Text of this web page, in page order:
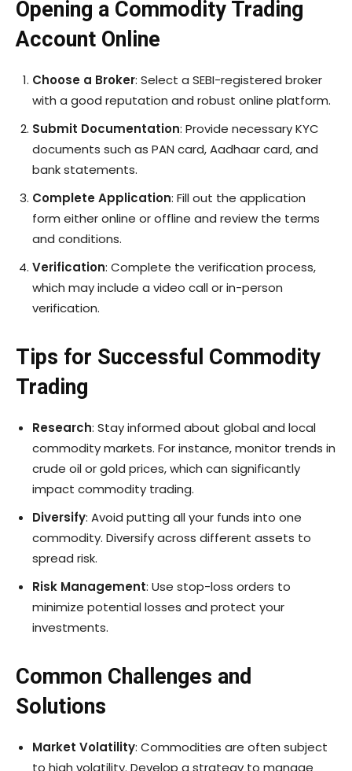
Opening a Commodity Trading
Account Online
Choose a Broker: Select a SEBI-registered broker
with a good reputation and robust online platform.
Submit Documentation: Provide necessary KYC
documents such as PAN card, Aadhaar card, and
bank statements.
Complete Application: Fill out the application
form either online or offline and review the terms
and conditions.
Verification: Complete the verification process,
which may include a video call or in-person
verification.
Tips for Successful Commodity
Trading
Research: Stay informed about global and local
commodity markets. For instance, monitor trends in
crude oil or gold prices, which can significantly
impact commodity trading.
Diversify: Avoid putting all your funds into one
commodity. Diversify across different assets to
spread risk.
Risk Management: Use stop-loss orders to
minimize potential losses and protect your
investments.
Common Challenges and
Solutions
Market Volatility: Commodities are often subject
to high volatility. Develop a strategy to manage